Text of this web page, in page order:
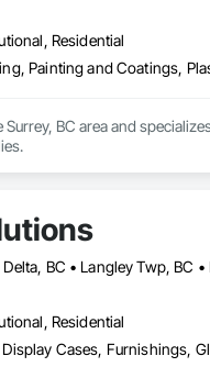
Residential
Painting and Coatings,
BC area and
Residential